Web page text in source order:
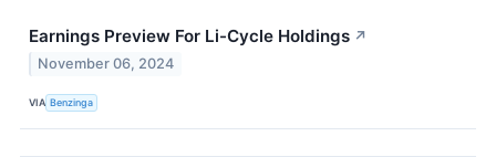
Earnings Preview For Li-Cycle Holdings ↗
November 06, 2024
VIA Benzinga